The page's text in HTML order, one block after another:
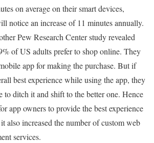
on average on their smart devices,
notice an increase of 11 minutes annually.
Pew Research Center study revealed
of US adults prefer to shop online. They
app for making the purchase. But if
best experience while using the app, they
to ditch it and shift to the better one. Hence
app owners to provide the best experience
also increased the number of custom web
services.